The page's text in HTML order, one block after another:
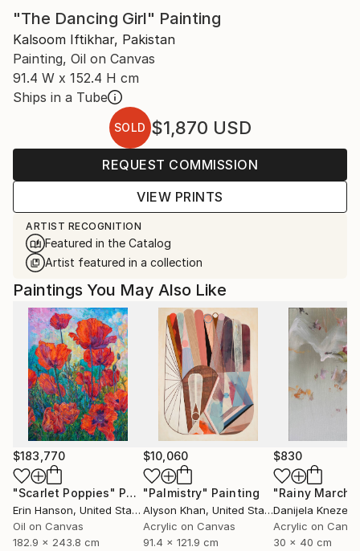
"The Dancing Girl" Painting
Kalsoom Iftikhar, Pakistan
Painting, Oil on Canvas
91.4 W x 152.4 H cm
Ships in a Tube
SOLD $1,870 USD
REQUEST COMMISSION
VIEW PRINTS
ARTIST RECOGNITION
Featured in the Catalog
Artist featured in a collection
Paintings You May Also Like
$183,770
"Scarlet Poppies" Painting
Erin Hanson, United States
Oil on Canvas
182.9 x 243.8 cm
$10,060
"Palmistry" Painting
Alyson Khan, United States
Acrylic on Canvas
91.4 x 121.9 cm
$830
"Rainy March"
Danijela
Acrylic on
30 x 40 cm